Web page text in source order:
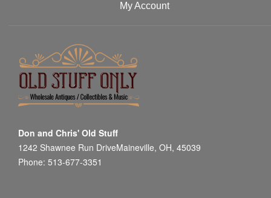
My Account
Don and Chris' Old Stuff
1242 Shawnee Run DriveMaineville, OH, 45039
Phone: 513-677-3351